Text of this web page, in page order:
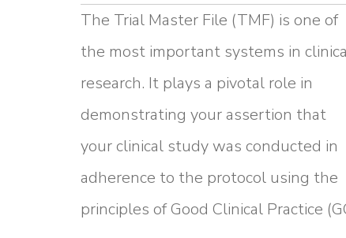
The Trial Master File (TMF) is one of
the most important systems in
research. It plays a pivotal role in
demonstrating your assertion that
your clinical study was conducted in
adherence to the protocol using the
principles of Good Clinical Practice